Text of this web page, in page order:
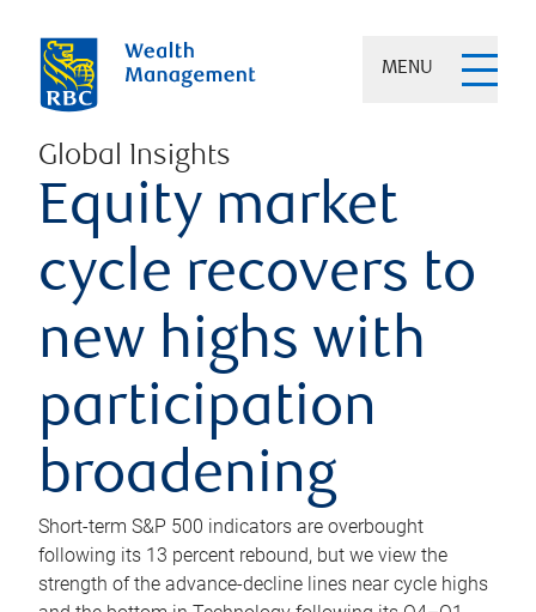
MENU
Global Insights
Equity market
cycle recovers to
new highs with
participation
broadening
Short-term S&P 500 indicators are overbought
following its 13 percent rebound, but we view the
strength of the advance-decline lines near cycle highs